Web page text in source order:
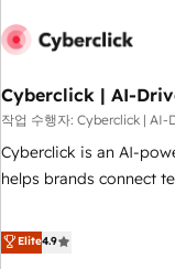
Development • RevOps
HubSpot agencies ⚙️ The strongest technical ability and
integration capabilities 💼 Consultative, long-term partners
who will embed
and systems 🏢 We specialise in working with mid-market
those with complex use cases 🏆 CRM
Platform Enablement,
Cyberclick | AI-
작업 수행자: Cyberclick |
Cyberclick is an AI-
helps brands connect
operating across Spain,
global companies in
Elite4.9